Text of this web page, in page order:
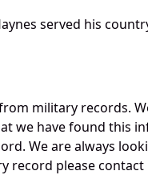
served his
military records.
we have found this
We are always
record please contact